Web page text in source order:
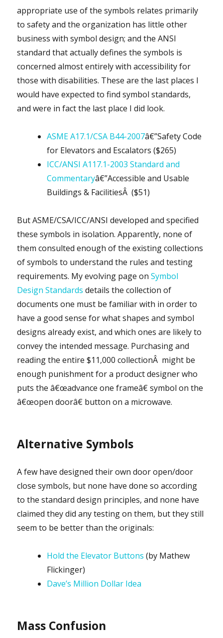
appropriate use of the symbols relates primarily
to safety and the organization has little other
business with symbol design; and the ANSI
standard that actually defines the symbols is
concerned almost entirely with accessibility for
those with disabilities. These are the last places I
would have expected to find symbol standards,
and were in fact the last place I did look.
ASME A17.1/CSA B44-2007â€”Safety Code
for Elevators and Escalators ($265)
ICC/ANSI A117.1-2003 Standard and
Commentaryâ€”Accessible and Usable
Buildings & FacilitiesÂ ($51)
But ASME/CSA/ICC/ANSI developed and specified
these symbols in isolation. Apparently, none of
them consulted enough of the existing collections
of symbols to understand the rules and testing
requirements. My evolving page onSymbol
Design Standards details the collection of
documents one must be familiar with in order to
have a good sense for what shapes and symbol
designs already exist, and which ones are likely to
convey the intended message. Purchasing and
reading the entire $11,000 collectionÂ might be
enough punishment for a product designer who
puts the â€œadvance one frameâ€ symbol on the
â€œopen doorâ€ button on a microwave.
Alternative Symbols
A few have designed their own door open/door
close symbols, but none have done so according
to the standard design principles, and none have
claimed they did any testing on them, but they still
seem to be better than the originals:
Hold the Elevator Buttons (by Mathew
Flickinger)
Dave’s Million Dollar Idea
Mass Confusion